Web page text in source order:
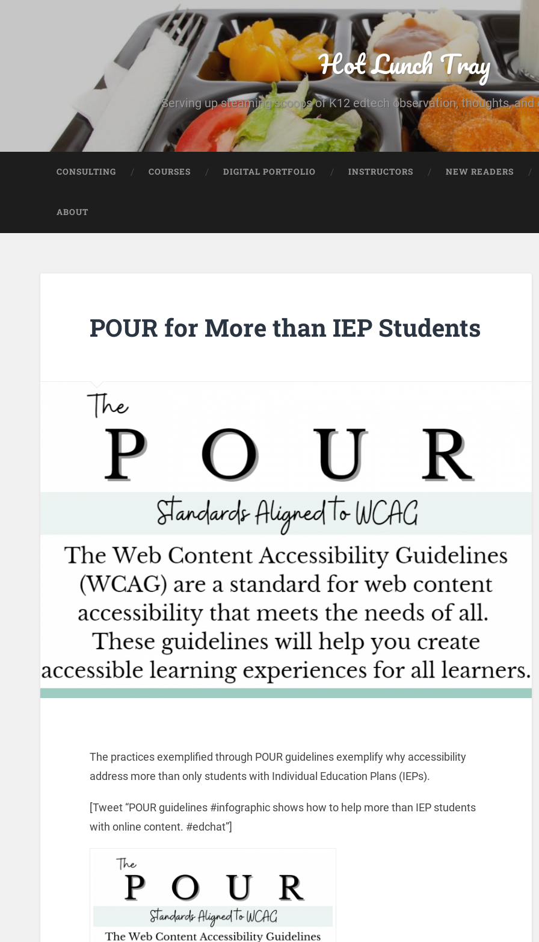
Hot Lunch Tray
Serving up steaming scoops of K12 edtech observation, thoughts, and
CONSULTING COURSES DIGITAL PORTFOLIO INSTRUCTORS NEW READERS
ABOUT
POUR for More than IEP Students
The practices exemplified through POUR guidelines exemplify why accessibility
address more than only students with Individual Education Plans (IEPs).
[Tweet “POUR guidelines #infographic shows how to help more than IEP students
with online content. #edchat”]